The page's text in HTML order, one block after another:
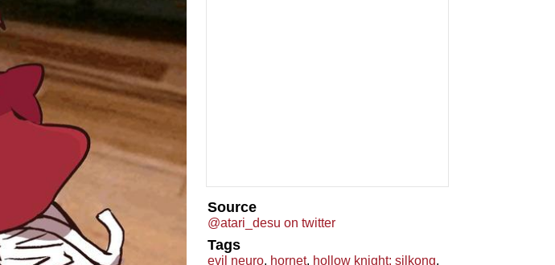
Source
@atari_desu on twitter
Tags
evil neuro, hornet, hollow knight: silkong,